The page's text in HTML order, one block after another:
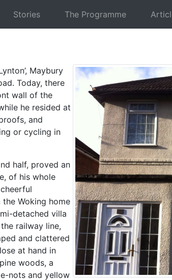
Stories The Programme
Maybury
Today, there
wall of the
he resided at
and
or cycling in
half, proved an
of his whole
Woking home
detached villa
railway line,
and clattered
at hand in
woods, a
nots and yellow